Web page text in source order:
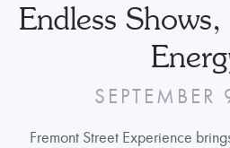
Endless
Fremont Street Experience